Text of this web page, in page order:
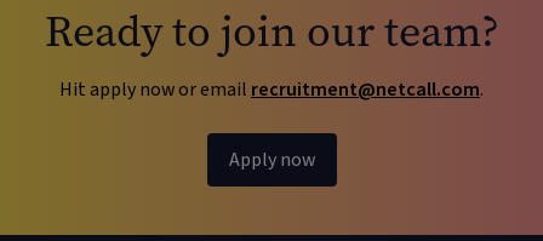
Ready to join our team?
Hit apply now or email recruitment@netcall.com.
Apply now